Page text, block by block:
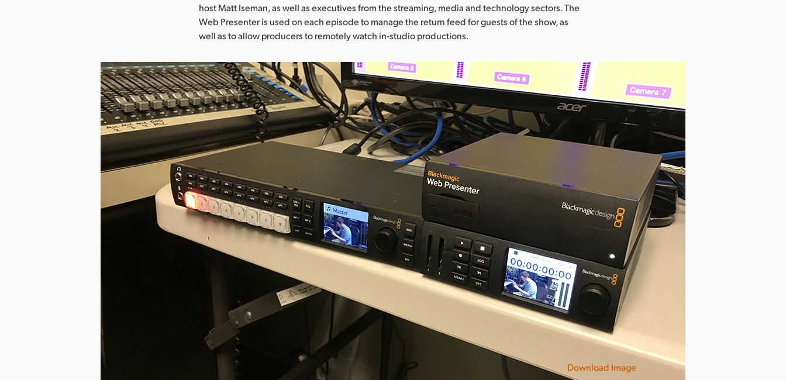
host Matt Iseman, as well as executives from the streaming, media and technology sectors. The
Web Presenter is used on each episode to manage the return feed for guests of the show, as
well as to allow producers to remotely watch in-studio productions.
Download Image